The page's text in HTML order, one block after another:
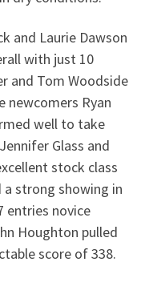
and Laurie Dawson
with just 10
and Tom Woodside
newcomers Ryan
well to take
Glass and
stock class
a strong showing in
entries novice
Houghton pulled
score of 338.